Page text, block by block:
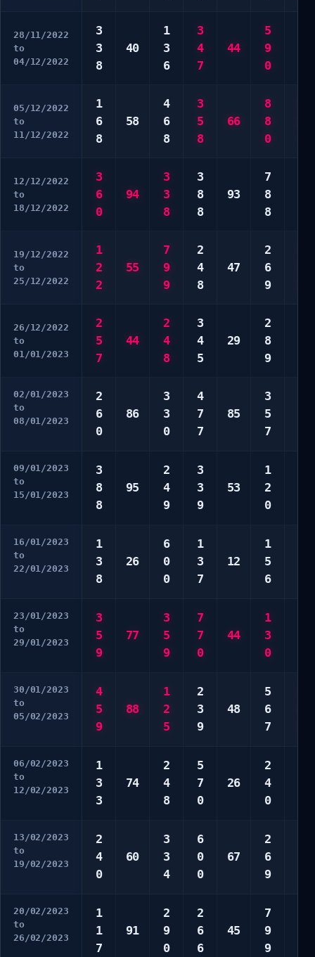
28/11/2022
to
04/12/2022
3
3
8
40
1
3
6
3
4
7
44
5
9
0
05/12/2022
to
11/12/2022
1
6
8
58
4
6
8
3
5
8
66
8
8
0
12/12/2022
to
18/12/2022
3
6
0
94
3
3
8
3
8
8
93
7
8
8
19/12/2022
to
25/12/2022
1
2
2
55
7
9
9
2
4
8
47
2
6
9
26/12/2022
to
01/01/2023
2
5
7
44
2
4
8
3
4
5
29
2
8
9
02/01/2023
to
08/01/2023
2
6
0
86
3
3
0
4
7
7
85
3
5
7
09/01/2023
to
15/01/2023
3
8
8
95
2
4
9
3
3
9
53
1
2
0
16/01/2023
to
22/01/2023
1
3
8
26
6
0
0
1
3
7
12
1
5
6
23/01/2023
to
29/01/2023
3
5
9
77
3
5
9
7
7
0
44
1
3
0
30/01/2023
to
05/02/2023
4
5
9
88
1
2
5
2
3
9
48
5
6
7
06/02/2023
to
12/02/2023
1
3
3
74
2
4
8
5
7
0
26
2
4
0
13/02/2023
to
19/02/2023
2
4
0
60
3
3
4
6
0
0
67
2
6
9
20/02/2023
to
26/02/2023
1
1
7
91
2
9
0
2
6
6
45
7
9
9